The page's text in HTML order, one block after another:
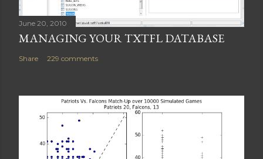
June 20, 2010
MANAGING YOUR TXTFL DATABASE
Share 229 comments